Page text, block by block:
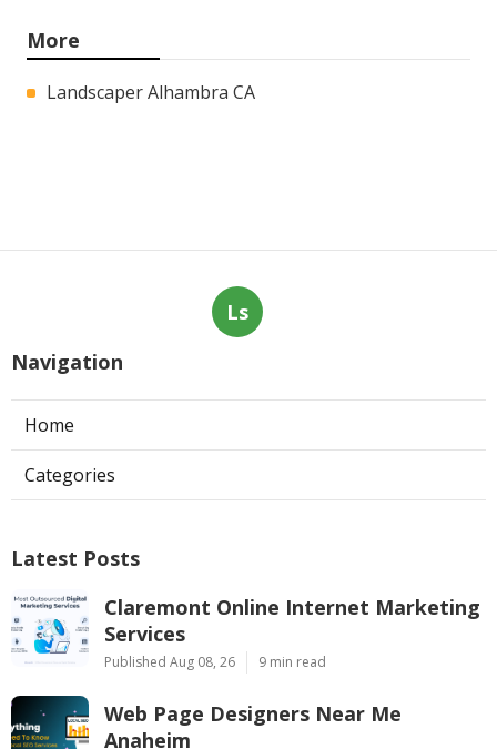
More
Landscaper Alhambra CA
Ls
Navigation
Home
Categories
Latest Posts
Claremont Online Internet Marketing
Services
Published Aug 08, 26 9 min read
Web Page Designers Near Me
Anaheim